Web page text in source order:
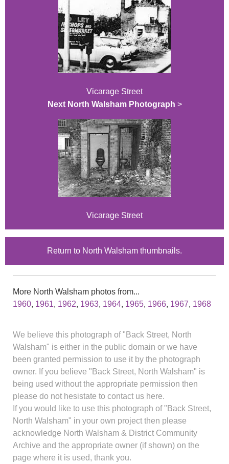
Vicarage Street
Next North Walsham Photograph >
Vicarage Street
Return to North Walsham thumbnails.
More North Walsham photos from...
1960, 1961, 1962, 1963, 1964, 1965, 1966, 1967, 1968
We believe this photograph of "Back Street, North
Walsham" is either in the public domain or we have
been granted permission to use it by the photograph
owner. If you believe "Back Street, North Walsham" is
being used without the appropriate permission then
please do not hesistate to contact us here.
If you would like to use this photograph of "Back Street,
North Walsham" in your own project then please
acknowledge North Walsham & District Community
Archive and the appropriate owner (if shown) on the
page where it is used, thank you.